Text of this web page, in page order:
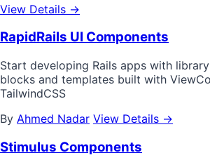
View Details →
RapidRails UI Components
Start developing Rails apps with
blocks and templates built with
TailwindCSS
By Ahmed Nadar View Details →
Stimulus Components